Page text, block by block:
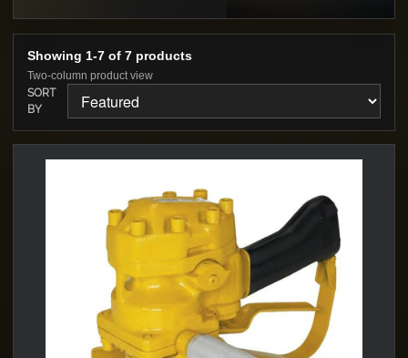
Showing 1-7 of 7 products
Two-column product view
SORT
BY